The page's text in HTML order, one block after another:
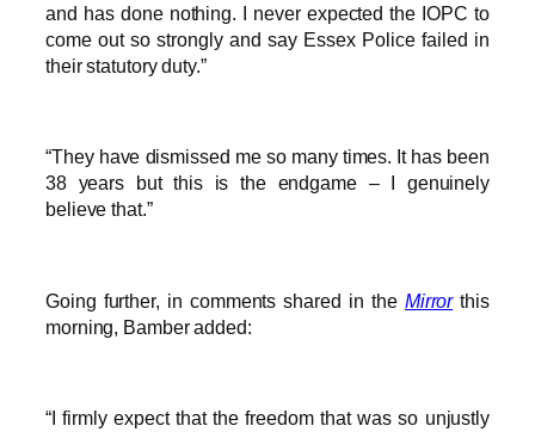
and has done nothing. I never expected the IOPC to
come out so strongly and say Essex Police failed in
their statutory duty.”
“They have dismissed me so many times. It has been
38 years but this is the endgame – I genuinely
believe that.”
Going further, in comments shared in the Mirrorthis
morning, Bamber added:
“I firmly expect that the freedom that was so unjustly